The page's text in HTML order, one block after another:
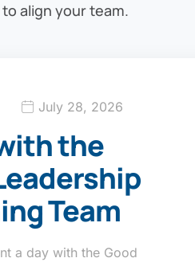
align your team.
July 28, 2026
the
Team
a day with the Good